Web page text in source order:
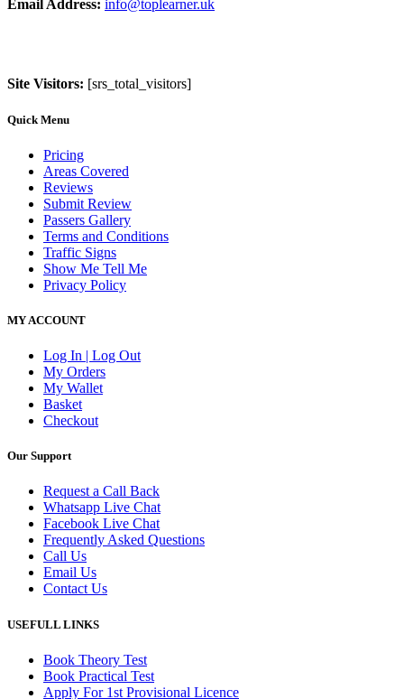
Email Address: info@toplearner.uk
Site Visitors: [srs_total_visitors]
Quick Menu
Pricing
Areas Covered
Reviews
Submit Review
Passers Gallery
Terms and Conditions
Traffic Signs
Show Me Tell Me
Privacy Policy
MY ACCOUNT
Log In | Log Out
My Orders
My Wallet
Basket
Checkout
Our Support
Request a Call Back
Whatsapp Live Chat
Facebook Live Chat
Frequently Asked Questions
Call Us
Email Us
Contact Us
USEFULL LINKS
Book Theory Test
Book Practical Test
Apply For 1st Provisional Licence